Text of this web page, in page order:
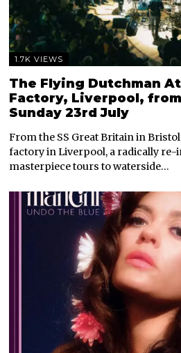
1.7K VIEWS
The Flying Dutchman
Factory, Liverpool,
Sunday 23rd July
From the SS Great Britain in
factory in Liverpool, a radically re-
masterpiece tours to waterside…